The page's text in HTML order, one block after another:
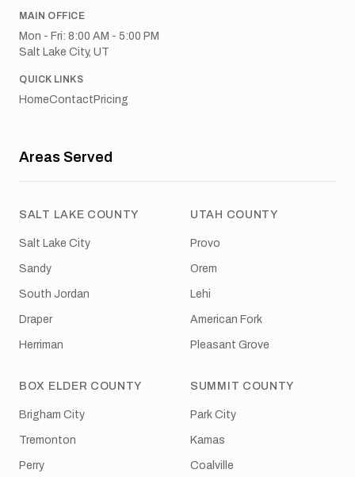
MAIN OFFICE
Mon - Fri: 8:00 AM - 5:00 PM
Salt Lake City, UT
QUICK LINKS
HomeContact Pricing
Areas Served
SALT LAKE COUNTY
Salt Lake City
Sandy
South Jordan
Draper
Herriman
UTAH COUNTY
Provo
Orem
Lehi
American Fork
Pleasant Grove
BOX ELDER COUNTY
Brigham City
Tremonton
Perry
SUMMIT COUNTY
Park City
Kamas
Coalville